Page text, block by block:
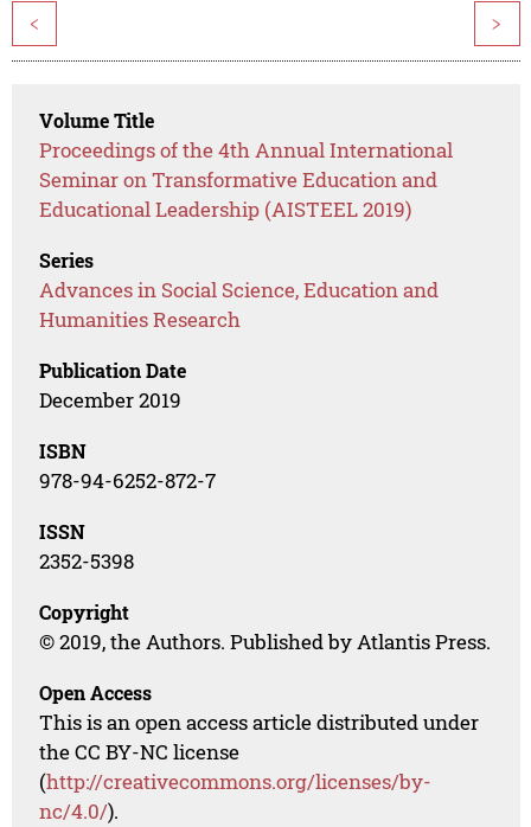
< >
Volume Title
Proceedings of the 4th Annual International
Seminar on Transformative Education and
Educational Leadership (AISTEEL 2019)
Series
Advances in Social Science, Education and
Humanities Research
Publication Date
December 2019
ISBN
978-94-6252-872-7
ISSN
2352-5398
Copyright
© 2019, the Authors. Published by Atlantis Press.
Open Access
This is an open access article distributed under
the CC BY-NC license
(http://creativecommons.org/licenses/by-
nc/4.0/).